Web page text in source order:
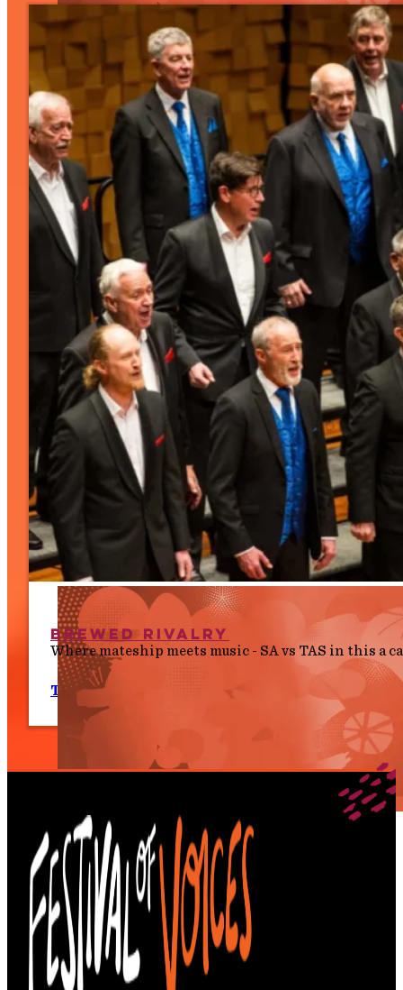
Brewed Rivalry
Where mateship meets music - SA vs TAS in this a
Tues 7 July, 8.00 pm